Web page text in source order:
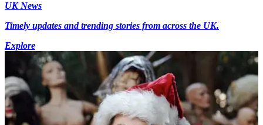
UK News
Timely updates and trending stories from across the UK.
Explore